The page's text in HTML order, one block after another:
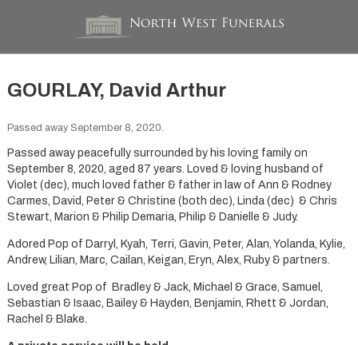
GOURLAY, David Arthur
Passed away September 8, 2020.
Passed away peacefully surrounded by his loving family on
September 8, 2020, aged 87 years. Loved & loving husband of
Violet (dec), much loved father & father in law of Ann & Rodney
Carmes, David, Peter & Christine (both dec), Linda (dec) & Chris
Stewart, Marion & Philip Demaria, Philip & Danielle & Judy.
Adored Pop of Darryl, Kyah, Terri, Gavin, Peter, Alan, Yolanda, Kylie,
Andrew, Lilian, Marc, Cailan, Keigan, Eryn, Alex, Ruby & partners.
Loved great Pop of Bradley & Jack, Michael & Grace, Samuel,
Sebastian & Isaac, Bailey & Hayden, Benjamin, Rhett & Jordan,
Rachel & Blake.